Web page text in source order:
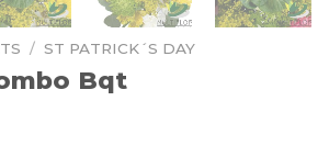
/ ST PATRICK´S DAY
Bqt